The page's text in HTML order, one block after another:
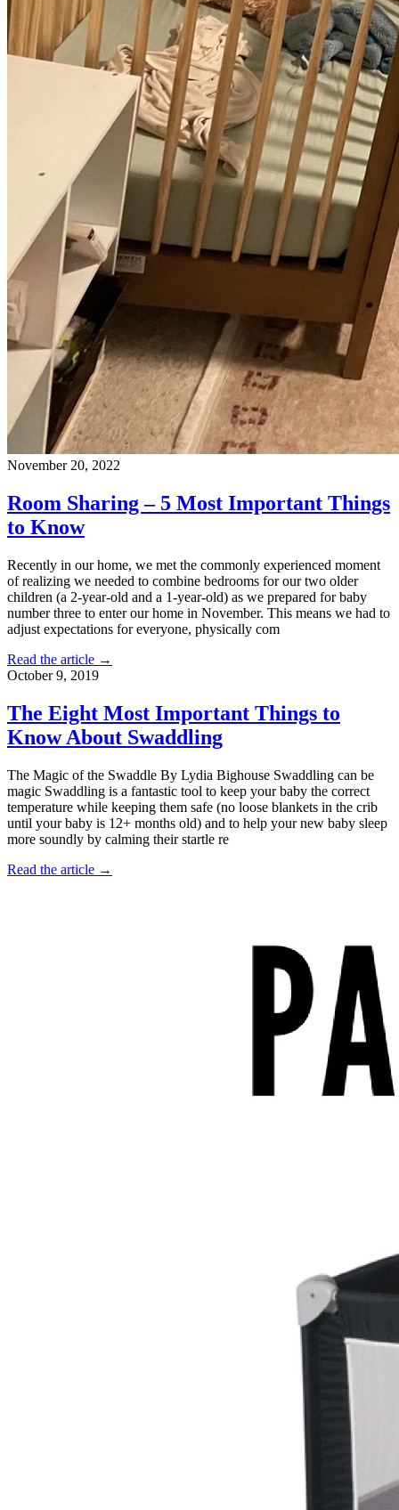
November 20, 2022
Room Sharing – 5 Most Important Things
to Know
Recently in our home, we met the commonly experienced moment
of realizing we needed to combine bedrooms for our two older
children (a 2-year-old and a 1-year-old) as we prepared for baby
number three to enter our home in November. This means we had to
adjust expectations for everyone, physically com
Read the article →
October 9, 2019
The Eight Most Important Things to
Know About Swaddling
The Magic of the Swaddle By Lydia Bighouse Swaddling can be
magic Swaddling is a fantastic tool to keep your baby the correct
temperature while keeping them safe (no loose blankets in the crib
until your baby is 12+ months old) and to help your new baby sleep
more soundly by calming their startle re
Read the article →